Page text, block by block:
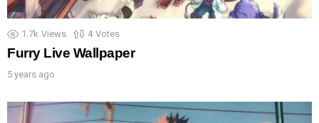
1.7k Views 4 Votes
Furry Live Wallpaper
5 years ago